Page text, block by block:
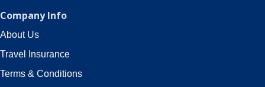
Company Info
About Us
Travel Insurance
Terms & Conditions